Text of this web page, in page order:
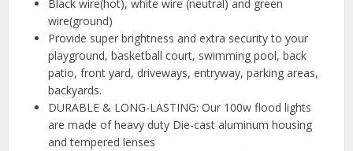
Black wire(hot), white wire (neutral) and green
wire(ground)
Provide super brightness and extra security to your
playground, basketball court, swimming pool, back
patio, front yard, driveways, entryway, parking areas,
backyards.
DURABLE & LONG-LASTING: Our 100w flood lights
are made of heavy duty Die-cast aluminum housing
and tempered lenses